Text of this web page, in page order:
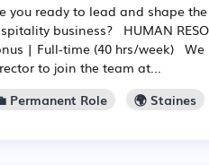
you ready to lead and shape
business? HUMAN
| Full-time (40 hrs/week)
to join the team at...
Permanent Role
🌍 Staines